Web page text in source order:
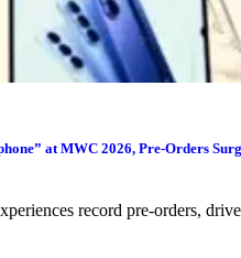
at MWC 2026, Pre-Orders
record pre-orders,